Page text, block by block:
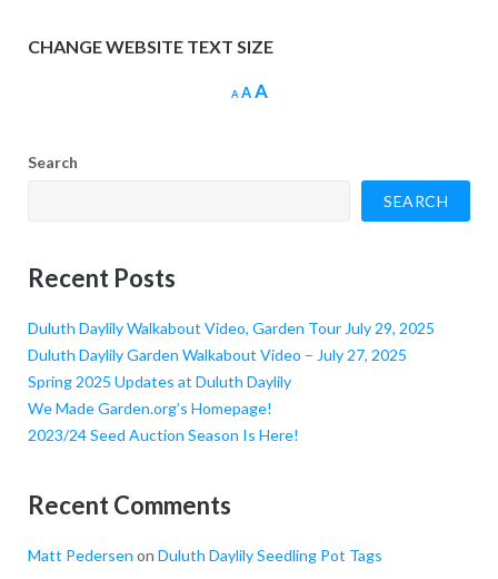
CHANGE WEBSITE TEXT SIZE
ADecrease
AReset
AIncrease
Search
SEARCH
Recent Posts
Duluth Daylily Walkabout Video, Garden Tour July 29, 2025
Duluth Daylily Garden Walkabout Video – July 27, 2025
Spring 2025 Updates at Duluth Daylily
We Made Garden.org’s Homepage!
2023/24 Seed Auction Season Is Here!
Recent Comments
Matt Pedersen on Duluth Daylily Seedling Pot Tags